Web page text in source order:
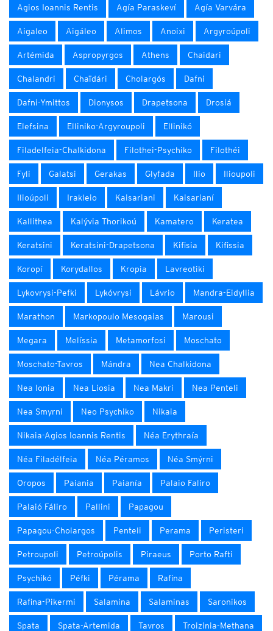
Agios Ioannis Rentis Agía Paraskeví Agía Varvára
Aigaleo Aigáleo Alimos Anoixi Argyroúpoli
Artémida Aspropyrgos Athens Chaidari
Chalandri Chaïdári Cholargós Dafni
Dafni-Ymittos Dionysos Drapetsona Drosiá
Elefsina Elliniko-Argyroupoli Ellinikó
Filadelfeia-Chalkidona Filothei-Psychiko Filothéi
Fyli Galatsi Gerakas Glyfada Ilio Ilioupoli
Ilioúpoli Irakleio Kaisariani Kaisarianí
Kallithea Kalývia Thorikoú Kamatero Keratea
Keratsini Keratsini-Drapetsona Kifisia Kifissia
Koropí Korydallos Kropia Lavreotiki
Lykovrysi-Pefki Lykóvrysi Lávrio Mandra-Eidyllia
Marathon Markopoulo Mesogaias Marousi
Megara Melíssia Metamorfosi Moschato
Moschato-Tavros Mándra Nea Chalkidona
Nea Ionia Nea Liosia Nea Makri Nea Penteli
Nea Smyrni Neo Psychiko Nikaia
Nikaia-Agios Ioannis Rentis Néa Erythraía
Néa Filadélfeia Néa Péramos Néa Smýrni
Oropos Paiania Paianía Palaio Faliro
Palaió Fáliro Pallini Papagou
Papagou-Cholargos Penteli Perama Peristeri
Petroupoli Petroúpolis Piraeus Porto Rafti
Psychikó Péfki Pérama Rafina
Rafina-Pikermi Salamina Salaminas Saronikos
Spata Spata-Artemida Tavros Troizinia-Methana